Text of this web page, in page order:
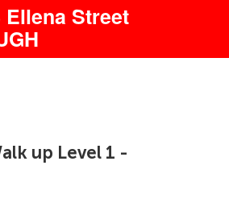
Ellena Street
up Level 1 -